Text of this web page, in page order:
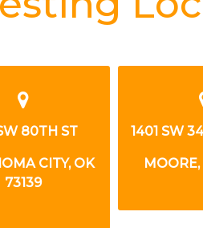
80TH ST
CITY, OK
73139
1401 SW